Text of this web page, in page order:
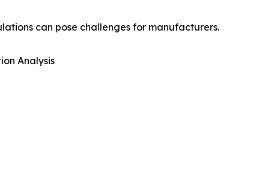
can pose challenges for manufacturers.
Analysis